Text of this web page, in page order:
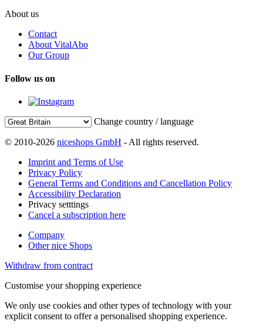
About us
Contact
About VitalAbo
Our Group
Follow us on
Change country / language
© 2010-2026 niceshops GmbH - All rights reserved.
Imprint and Terms of Use
Privacy Policy
General Terms and Conditions and Cancellation Policy
Accessibility Declaration
Privacy setttings
Cancel a subscription here
Company
Other nice Shops
Withdraw from contract
Customise your shopping experience
We only use cookies and other types of technology with your
explicit consent to offer a personalised shopping experience.